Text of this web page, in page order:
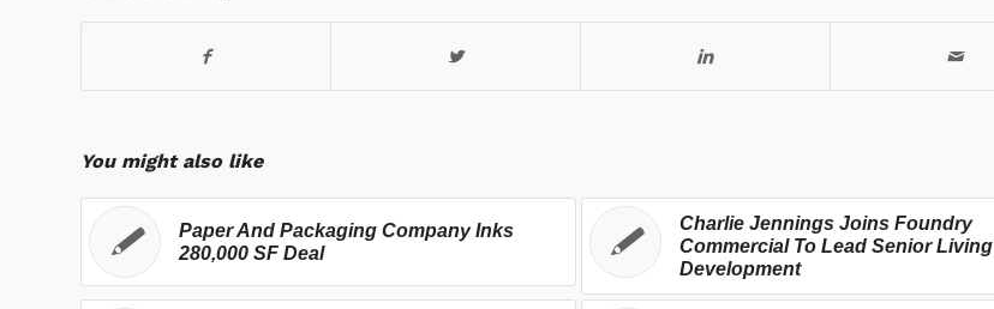
You might also like
Paper And Packaging Company Inks
280,000 SF Deal
Charlie Jennings Joins Foundry
Commercial To Lead Senior Living
Development